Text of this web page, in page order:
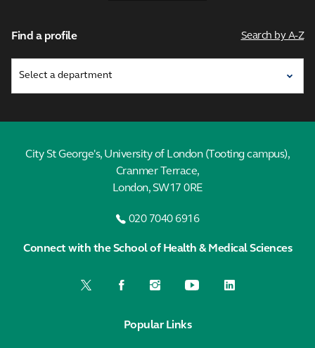
Find a profile Search by A-Z
City St George's, University of London (Tooting campus),
Cranmer Terrace,
London, SW17 0RE
020 7040 6916
Connect with the School of Health & Medical Sciences
Popular Links